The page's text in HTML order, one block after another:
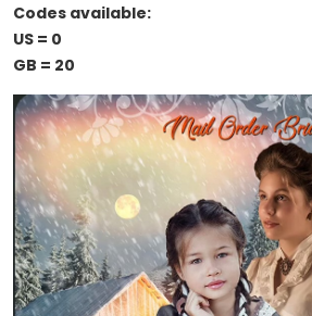
Codes available:
US = 0
GB = 20